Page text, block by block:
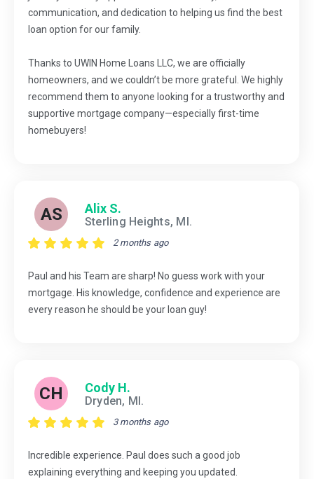
communication, and dedication to helping us find the best
loan option for our family.
Thanks to UWIN Home Loans LLC, we are officially
homeowners, and we couldn’t be more grateful. We highly
recommend them to anyone looking for a trustworthy and
supportive mortgage company—especially first-time
homebuyers!
AS Alix S.
Sterling Heights, MI.
2 months ago
Paul and his Team are sharp! No guess work with your
mortgage. His knowledge, confidence and experience are
every reason he should be your loan guy!
CH Cody H.
Dryden, MI.
3 months ago
Incredible experience. Paul does such a good job
explaining everything and keeping you updated.